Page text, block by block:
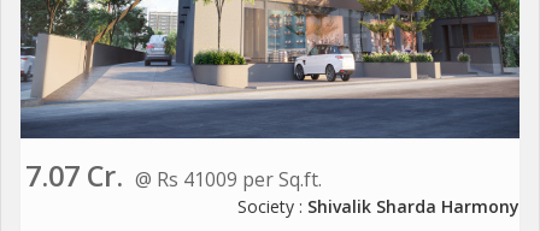
7.07 Cr. @ Rs 41009 per Sq.ft.
Society : Shivalik Sharda Harmony